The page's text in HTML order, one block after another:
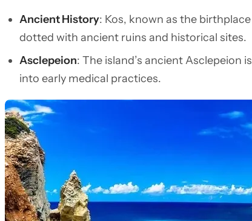
Ancient History: Kos, known as the
dotted with ancient ruins and historical sites.
Asclepeion: The island’s ancient Asclepeion
into early medical practices.